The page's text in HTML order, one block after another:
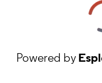
Powered by